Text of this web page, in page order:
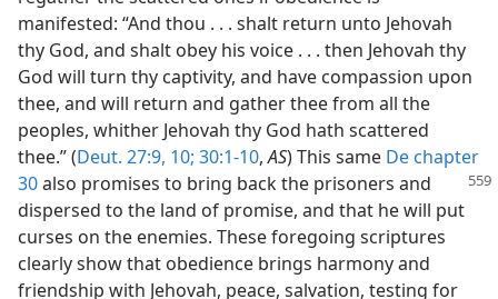
manifested: “And thou . . . shalt return unto Jehovah
thy God, and shalt obey his voice . . . then Jehovah thy
God will turn thy captivity, and have compassion upon
thee, and will return and gather thee from all the
peoples, whither Jehovah thy God hath scattered
thee.” (Deut. 27:9, 10; 30:1-10,AS) This same De chapter
30also promises to bring back the prisoners and
dispersed to the land of promise, and that he will put
curses on the enemies. These foregoing scriptures
clearly show that obedience brings harmony and
friendship with Jehovah, peace, salvation, testing for